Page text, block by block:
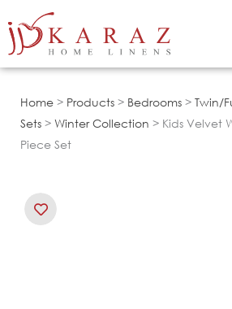
to
Home > Products > Bedrooms > Twin/
Sets > Winter Collection > Kids Velvet
Piece Set